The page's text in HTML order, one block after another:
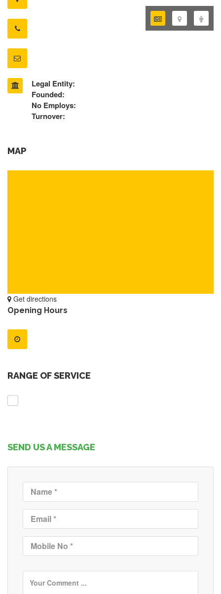
Legal Entity:
Founded:
No Employs:
Turnover:
MAP
Get directions
Opening Hours
RANGE OF SERVICE
SEND US A MESSAGE